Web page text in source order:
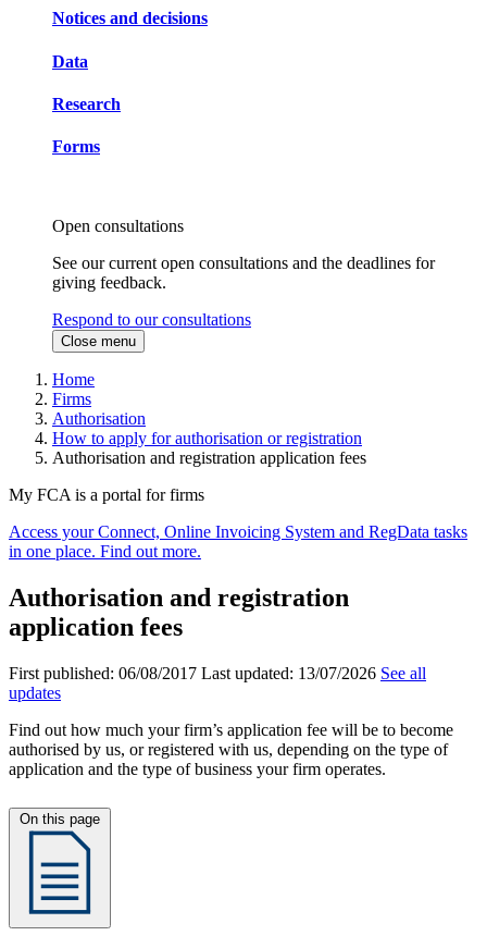
Notices and decisions
Data
Research
Forms
Open consultations
See our current open consultations and the deadlines for
giving feedback.
Respond to our consultations
Close menu
Home
Firms
Authorisation
How to apply for authorisation or registration
Authorisation and registration application fees
My FCA is a portal for firms
Access your Connect, Online Invoicing System and RegData tasks
in one place. Find out more.
Authorisation and registration
application fees
First published: 06/08/2017 Last updated: 13/07/2026 See all
updates
Find out how much your firm’s application fee will be to become
authorised by us, or registered with us, depending on the type of
application and the type of business your firm operates.